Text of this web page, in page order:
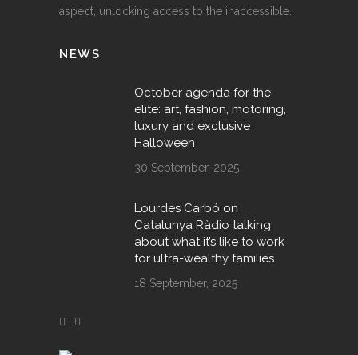
aspect, unlocking access to the inaccessible.
NEWS
October agenda for the
elite: art, fashion, motoring,
luxury and exclusive
Halloween
30 September, 2025
Lourdes Carbó on
Catalunya Ràdio talking
about what it’s like to work
for ultra-wealthy families
18 September, 2025